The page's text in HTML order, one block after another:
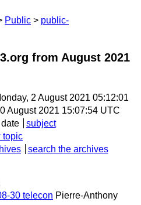
Public
public-
from August 2021
2 August 2021 05:12:01
August 2021 15:07:54 UTC
date
subject
topic
search the archives
30 telecon Pierre-Anthony